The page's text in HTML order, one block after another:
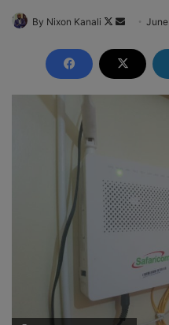
By Nixon Kanali
F
l
o
X
n
d
a
i
l